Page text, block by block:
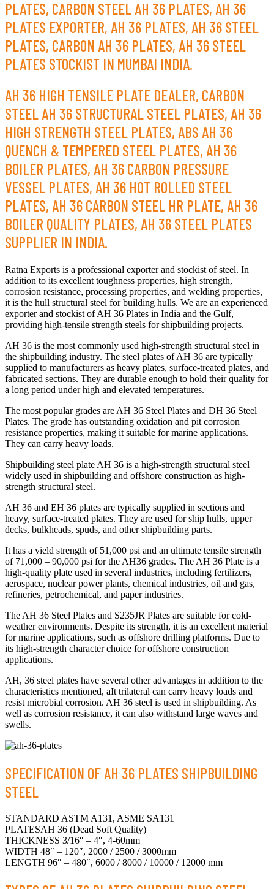
PLATES, CARBON STEEL AH 36 PLATES, AH 36
PLATES EXPORTER, AH 36 PLATES, AH 36 STEEL
PLATES, CARBON AH 36 PLATES, AH 36 STEEL
PLATES STOCKIST IN MUMBAI INDIA.
AH 36 HIGH TENSILE PLATE DEALER, CARBON
STEEL AH 36 STRUCTURAL STEEL PLATES, AH 36
HIGH STRENGTH STEEL PLATES, ABS AH 36
QUENCH & TEMPERED STEEL PLATES, AH 36
BOILER PLATES, AH 36 CARBON PRESSURE
VESSEL PLATES, AH 36 HOT ROLLED STEEL
PLATES, AH 36 CARBON STEEL HR PLATE, AH 36
BOILER QUALITY PLATES, AH 36 STEEL PLATES
SUPPLIER IN INDIA.
Ratna Exports is a professional exporter and stockist of steel. In
addition to its excellent toughness properties, high strength,
corrosion resistance, processing properties, and welding properties,
it is the hull structural steel for building hulls. We are an experienced
exporter and stockist of AH 36 Plates in India and the Gulf,
providing high-tensile strength steels for shipbuilding projects.
AH 36 is the most commonly used high-strength structural steel in
the shipbuilding industry. The steel plates of AH 36 are typically
supplied to manufacturers as heavy plates, surface-treated plates, and
fabricated sections. They are durable enough to hold their quality for
a long period under high and elevated temperatures.
The most popular grades are AH 36 Steel Plates and DH 36 Steel
Plates. The grade has outstanding oxidation and pit corrosion
resistance properties, making it suitable for marine applications.
They can carry heavy loads.
Shipbuilding steel plate AH 36 is a high-strength structural steel
widely used in shipbuilding and offshore construction as high-
strength structural steel.
AH 36 and EH 36 plates are typically supplied in sections and
heavy, surface-treated plates. They are used for ship hulls, upper
decks, bulkheads, spuds, and other shipbuilding parts.
It has a yield strength of 51,000 psi and an ultimate tensile strength
of 71,000 – 90,000 psi for the AH36 grades. The AH 36 Plate is a
high-quality plate used in several industries, including fertilizers,
aerospace, nuclear power plants, chemical industries, oil and gas,
refineries, petrochemical, and paper industries.
The AH 36 Steel Plates and S235JR Plates are suitable for cold-
weather environments. Despite its strength, it is an excellent material
for marine applications, such as offshore drilling platforms. Due to
its high-strength character choice for offshore construction
applications.
AH, 36 steel plates have several other advantages in addition to the
characteristics mentioned, aIt trilateral can carry heavy loads and
resist microbial corrosion. AH 36 steel is used in shipbuilding. As
well as corrosion resistance, it can also withstand large waves and
swells.
SPECIFICATION OF AH 36 PLATES SHIPBUILDING
STEEL
STANDARD ASTM A131, ASME SA131
PLATESAH 36 (Dead Soft Quality)
THICKNESS 3/16″ – 4″, 4-60mm
WIDTH 48″ – 120″, 2000 / 2500 / 3000mm
LENGTH 96″ – 480″, 6000 / 8000 / 10000 / 12000 mm